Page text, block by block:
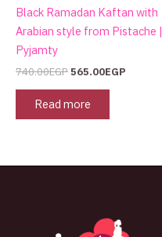
Black Ramadan Kaftan with
Arabian style from Pistache |
Pyjamty
740.00EGP565.00EGP
Read more